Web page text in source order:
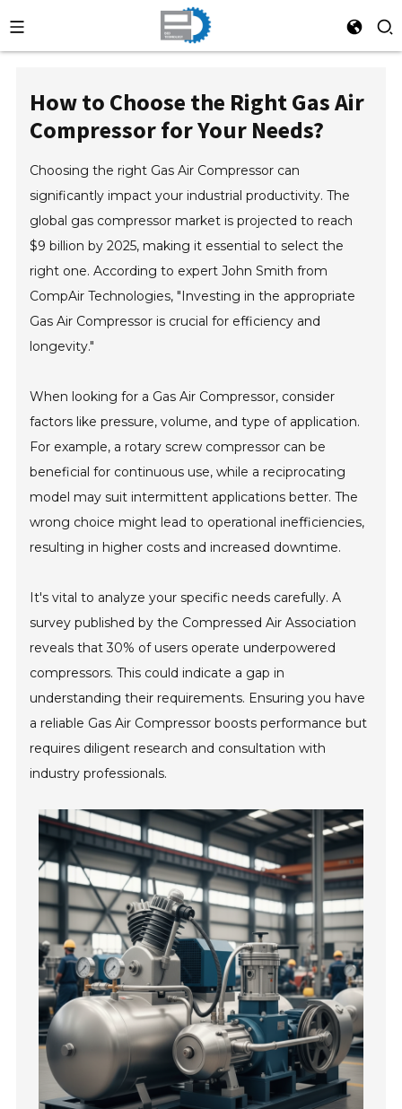
How to Choose the Right Gas Air
Compressor for Your Needs?
Choosing the right Gas Air Compressor can
significantly impact your industrial productivity. The
global gas compressor market is projected to reach
$9 billion by 2025, making it essential to select the
right one. According to expert John Smith from
CompAir Technologies, "Investing in the appropriate
Gas Air Compressor is crucial for efficiency and
longevity."
When looking for a Gas Air Compressor, consider
factors like pressure, volume, and type of application.
For example, a rotary screw compressor can be
beneficial for continuous use, while a reciprocating
model may suit intermittent applications better. The
wrong choice might lead to operational inefficiencies,
resulting in higher costs and increased downtime.
It's vital to analyze your specific needs carefully. A
survey published by the Compressed Air Association
reveals that 30% of users operate underpowered
compressors. This could indicate a gap in
understanding their requirements. Ensuring you have
a reliable Gas Air Compressor boosts performance but
requires diligent research and consultation with
industry professionals.